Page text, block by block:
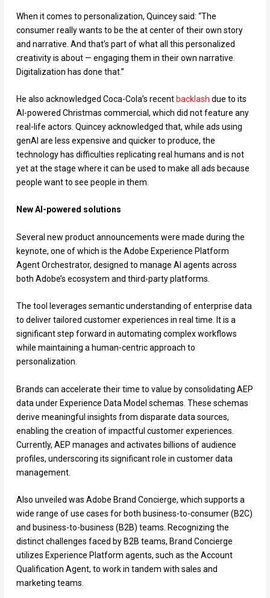
When it comes to personalization, Quincey said: “The
consumer really wants to be the at center of their own story
and narrative. And that’s part of what all this personalized
creativity is about — engaging them in their own narrative.
Digitalization has done that.”
He also acknowledged Coca-Cola’s recentbacklash due to its
AI-powered Christmas commercial, which did not feature any
real-life actors. Quincey acknowledged that, while ads using
genAI are less expensive and quicker to produce, the
technology has difficulties replicating real humans and is not
yet at the stage where it can be used to make all ads because
people want to see people in them.
New AI-powered solutions
Several new product announcements were made during the
keynote, one of which is the Adobe Experience Platform
Agent Orchestrator, designed to manage AI agents across
both Adobe’s ecosystem and third-party platforms.
The tool leverages semantic understanding of enterprise data
to deliver tailored customer experiences in real time. It is a
significant step forward in automating complex workflows
while maintaining a human-centric approach to
personalization.
Brands can accelerate their time to value by consolidating AEP
data under Experience Data Model schemas. These schemas
derive meaningful insights from disparate data sources,
enabling the creation of impactful customer experiences.
Currently, AEP manages and activates billions of audience
profiles, underscoring its significant role in customer data
management.
Also unveiled was Adobe Brand Concierge, which supports a
wide range of use cases for both business-to-consumer (B2C)
and business-to-business (B2B) teams. Recognizing the
distinct challenges faced by B2B teams, Brand Concierge
utilizes Experience Platform agents, such as the Account
Qualification Agent, to work in tandem with sales and
marketing teams.